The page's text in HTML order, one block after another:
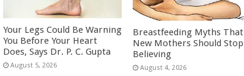
Your Legs Could Be Warning
You Before Your Heart
Does, Says Dr. P. C. Gupta
August 5, 2026
Breastfeeding Myths That
New Mothers Should Stop
Believing
August 4, 2026